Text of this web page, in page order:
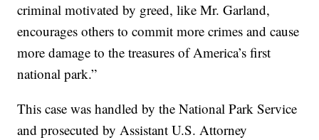
criminal motivated by greed, like Mr. Garland,
encourages others to commit more crimes and cause
more damage to the treasures of America’s first
national park.”
This case was handled by the National Park Service
and prosecuted by Assistant U.S. Attorney